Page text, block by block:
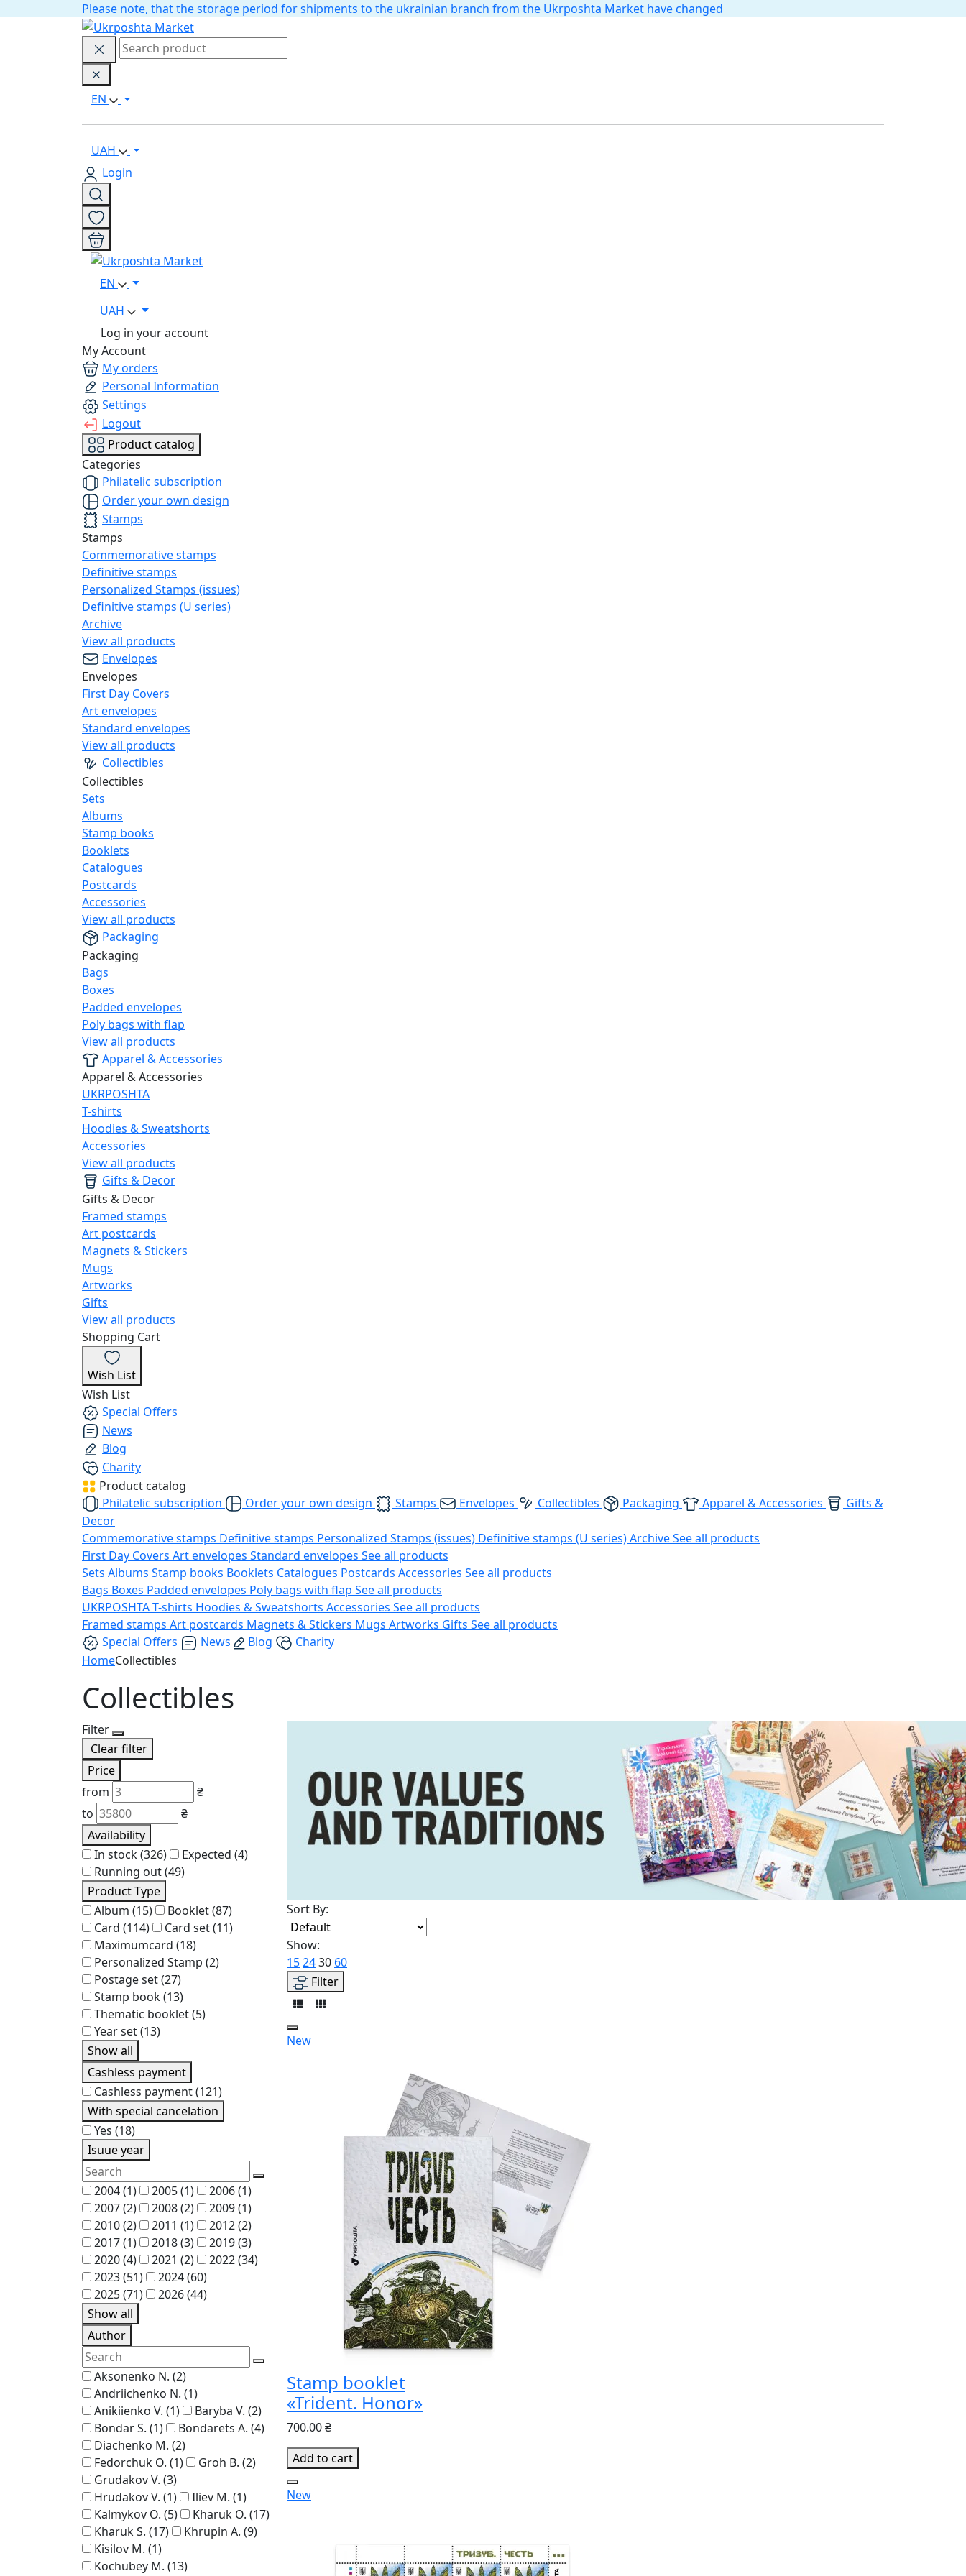
Please note, that the storage period for shipments to the ukrainian branch from the Ukrposhta Market have changed
EN
UAH
Login
EN
UAH
Log in your account
My Account
My orders
Personal Information
Settings
Logout
Product catalog
Categories
Philatelic subscription
Order your own design
Stamps
Stamps
Commemorative stamps
Definitive stamps
Personalized Stamps (issues)
Definitive stamps (U series)
Archive
View all products
Envelopes
Envelopes
First Day Covers
Art envelopes
Standard envelopes
View all products
Collectibles
Collectibles
Sets
Albums
Stamp books
Booklets
Catalogues
Postcards
Accessories
View all products
Packaging
Packaging
Bags
Boxes
Padded envelopes
Poly bags with flap
View all products
Apparel & Accessories
Apparel & Accessories
UKRPOSHTA
T-shirts
Hoodies & Sweatshorts
Accessories
View all products
Gifts & Decor
Gifts & Decor
Framed stamps
Art postcards
Magnets & Stickers
Mugs
Artworks
Gifts
View all products
Shopping Cart
Wish List
Wish List
Special Offers
News
Blog
Charity
Product catalog
Philatelic subscription
Order your own design Stamps Envelopes Collectibles Packaging Apparel & Accessories
Gifts &
Decor
Commemorative stamps Definitive stamps Personalized Stamps (issues) Definitive stamps (U series)ArchiveSee all products
First Day Covers Art envelopes Standard envelopes See all products
Sets Albums Stamp books Booklets Catalogues Postcards Accessories See all products
Bags Boxes Padded envelopes Poly bags with flap See all products
UKRPOSHTAT-shirts Hoodies & Sweatshorts Accessories See all products
Framed stamps Art postcards Magnets & Stickers Mugs Artworks Gifts See all products
Special Offers
News Blog
Charity
HomeCollectibles
Collectibles
Filter
Clear filter
Price
from
₴
to
₴
Availability
In stock(326) Expected (4)
Running out(49)
Product Type
Album (15) Booklet(87)
Card (114) Card set(11)
Maximumcard (18)
Personalized Stamp (2)
Postage set(27)
Stamp book(13)
Thematic booklet(5)
Year set(13)
Show all
Cashless payment
Cashless payment(121)
With special cancelation
Yes (18)
Isuue year
2004(1) 2005(1) 2006(1)
2007(2) 2008(2) 2009(1)
2010(2) 2011 (1) 2012(2)
2017(1) 2018(3) 2019(3)
2020(4) 2021 (2) 2022(34)
2023(51) 2024(60)
2025(71) 2026(44)
Show all
Author
Aksonenko N. (2)
Andriichenko N. (1)
Anikiienko V. (1) Baryba V. (2)
Bondar S. (1) Bondarets A. (4)
Diachenko M. (2)
Fedorchuk O. (1) Groh B. (2)
Grudakov V. (3)
Hrudakov V. (1) Iliev M. (1)
Kalmykov O. (5) Kharuk O. (17)
Kharuk S. (17) Khrupin A. (9)
Kisilov M. (1)
Kochubey M. (13)
Sort By:
Show:
152430 60
Filter
New
Stamp booklet
«Trident. Honor»
700.00 ₴
Add to cart
New